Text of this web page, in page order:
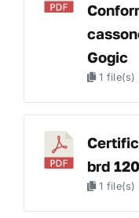
Gogic
1 file(s)
brd
1 file(s)